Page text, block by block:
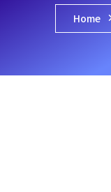
Home